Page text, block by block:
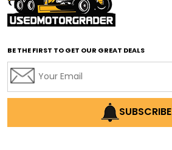
affordable road grading equipment
affordable used graders
affordable used motor graders
AI earthmoving technology
AI in construction equipment
BE THE FIRST TO GET OUR GREAT DEALS
SUBSCRIBE